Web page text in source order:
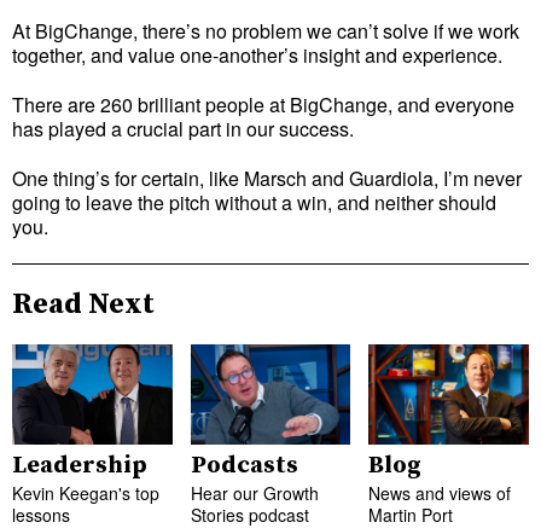
At BigChange, there’s no problem we can’t solve if we work
together, and value one-another’s insight and experience.
There are 260 brilliant people at BigChange, and everyone
has played a crucial part in our success.
One thing’s for certain, like Marsch and Guardiola, I’m never
going to leave the pitch without a win, and neither should
you.
Read Next
Leadership
Kevin Keegan's top
lessons
Podcasts
Hear our Growth
Stories podcast
Blog
News and views of
Martin Port